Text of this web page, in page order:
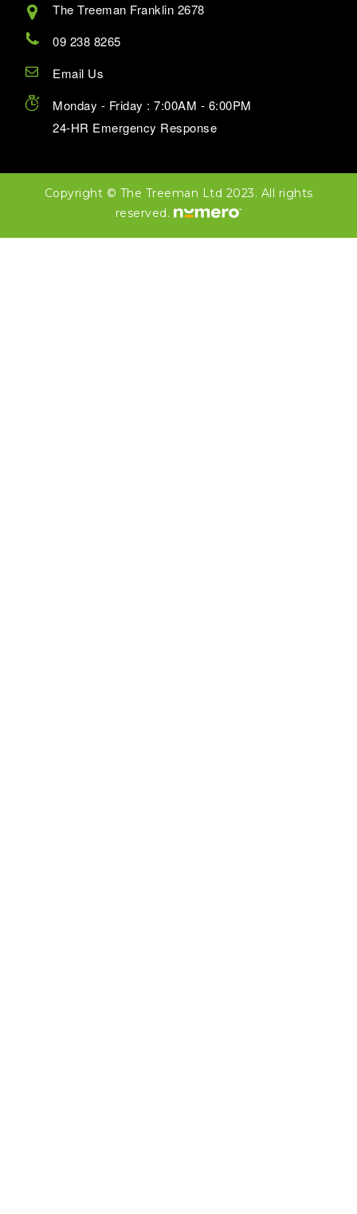
The Treeman Franklin 2678
09 238 8265
Email Us
Monday - Friday : 7:00AM - 6:00PM
24-HR Emergency Response
Copyright © The Treeman Ltd 2023. All rights
reserved.